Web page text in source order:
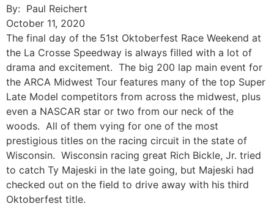
By: Paul Reichert
October 11, 2020
The final day of the 51st Oktoberfest Race Weekend at
the La Crosse Speedway is always filled with a lot of
drama and excitement. The big 200 lap main event for
the ARCA Midwest Tour features many of the top Super
Late Model competitors from across the midwest, plus
even a NASCAR star or two from our neck of the
woods. All of them vying for one of the most
prestigious titles on the racing circuit in the state of
Wisconsin. Wisconsin racing great Rich Bickle, Jr. tried
to catch Ty Majeski in the late going, but Majeski had
checked out on the field to drive away with his third
Oktoberfest title.